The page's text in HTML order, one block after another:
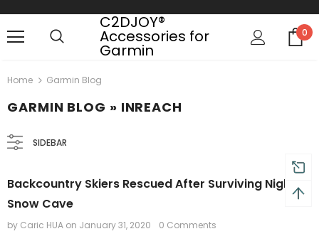
C2DJOY®
Accessories for
Garmin
0
Home Garmin Blog
GARMIN BLOG » INREACH
SIDEBAR
Backcountry Skiers Rescued After Surviving Night in
Snow Cave
by Caric HUA on January 31, 2020 0 Comments
and 2 year Warranty